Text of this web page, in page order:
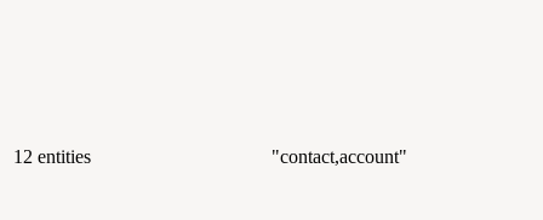
12 entities "contact,account"